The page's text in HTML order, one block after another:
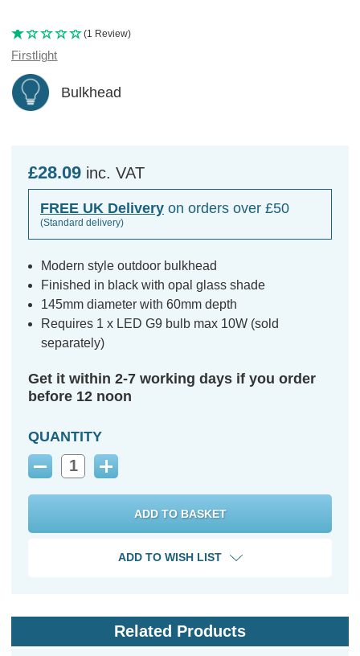
(1 Review)
Firstlight
Bulkhead
£28.09 inc. VAT
FREE UK Delivery on orders over £50
(Standard delivery)
Modern style outdoor bulkhead
Finished in black with opal glass shade
145mm diameter with 60mm depth
Requires 1 x LED G9 bulb max 10W (sold
separately)
Get it within 2-7 working days if you order
before 12 noon
QUANTITY
Decrease
Increase
ADD TO WISH LIST
Related Products